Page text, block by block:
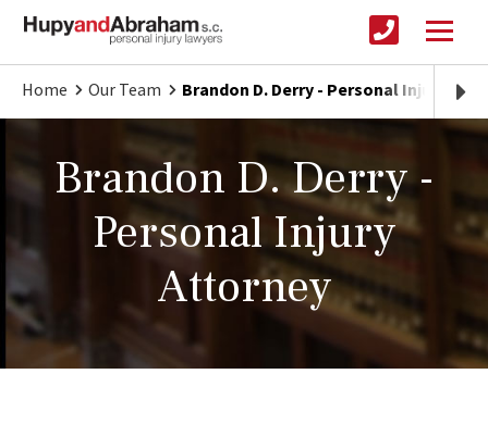
Home Our Team Brandon D. Derry - Personal Injury
Brandon D. Derry -
Personal Injury
Attorney